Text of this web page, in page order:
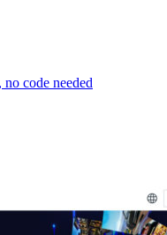
code needed